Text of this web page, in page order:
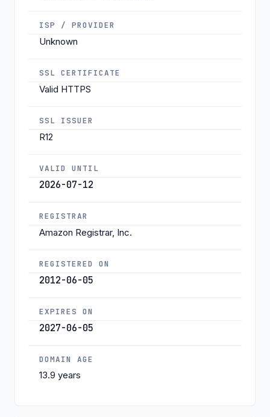
ISP / PROVIDER
Unknown
SSL CERTIFICATE
Valid HTTPS
SSL ISSUER
R12
VALID UNTIL
2026-07-12
REGISTRAR
Amazon Registrar, Inc.
REGISTERED ON
2012-06-05
EXPIRES ON
2027-06-05
DOMAIN AGE
13.9 years